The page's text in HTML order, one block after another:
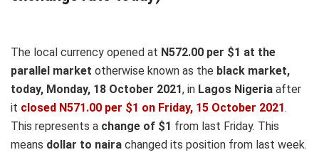
The local currency opened at N572.00 per $1 at the
parallel market otherwise known as the black market,
today, Monday, 18 October 2021, in Lagos Nigeria after
it closed N571.00 per $1 on Friday, 15 October 2021.
This represents a change of $1 from last Friday. This
means dollar to naira changed its position from last week.